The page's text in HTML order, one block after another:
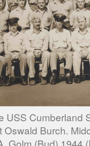
USS Cumberland
Burch.
Golm (Bud) 1944